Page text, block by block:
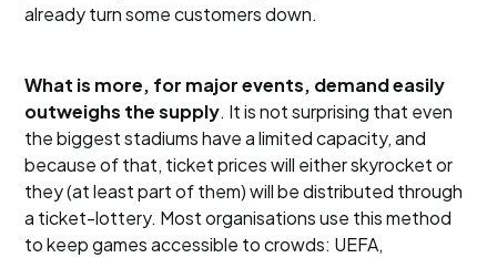
already turn some customers down.
What is more, for major events, demand easily
outweighs the supply. It is not surprising that even
the biggest stadiums have a limited capacity, and
because of that, ticket prices will either skyrocket or
they (at least part of them) will be distributed through
a ticket-lottery. Most organisations use this method
to keep games accessible to crowds: UEFA,